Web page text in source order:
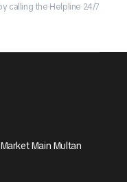
calling the Helpline 24/7
Main Multan